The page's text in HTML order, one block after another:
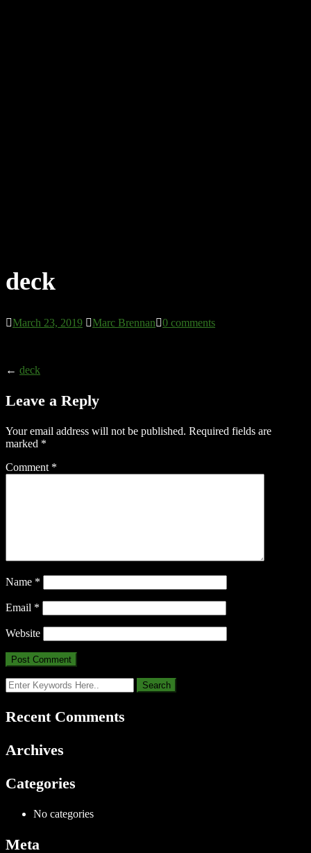
deck
March 23, 2019 Marc Brennan 0 comments
← deck
Leave a Reply
Your email address will not be published. Required fields are
marked *
Comment *
Name *
Email *
Website
Recent Comments
Archives
Categories
No categories
Meta